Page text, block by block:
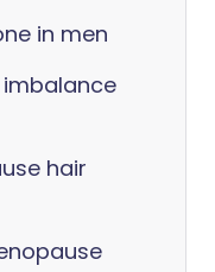
in men
hair